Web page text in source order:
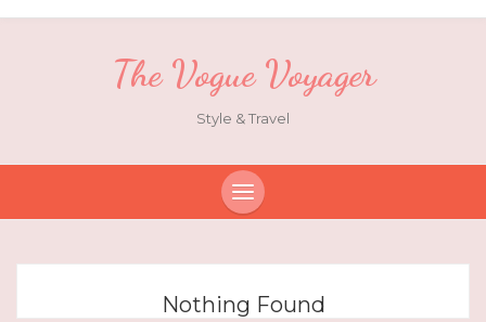
The Vogue Voyager
Style & Travel
Nothing Found